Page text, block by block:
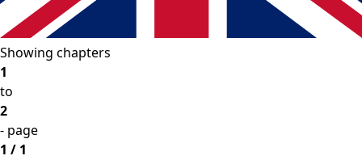
Showing chapters
1
to
2
- page
1 / 1